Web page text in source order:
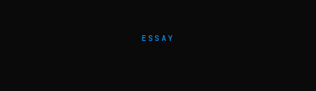
ESSAY